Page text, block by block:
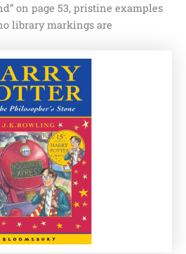
on page 53, pristine examples
library markings are